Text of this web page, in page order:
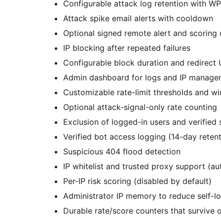
Configurable attack log retention with
Attack spike email alerts with cooldown
Optional signed remote alert and
IP blocking after repeated failures
Configurable block duration and redirect
Admin dashboard for logs and IP
Customizable rate-limit thresholds and
Optional attack-signal-only rate counting
Exclusion of logged-in users and
Verified bot access logging (14-day
Suspicious 404 flood detection
IP whitelist and trusted proxy support
Per-IP risk scoring (disabled by default)
Administrator IP memory to reduce self-
Durable rate/score counters that survive